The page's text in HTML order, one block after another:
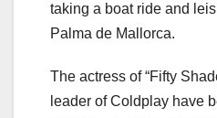
taking a boat ride and
Palma de Mallorca.
The actress of “Fifty
leader of Coldplay have